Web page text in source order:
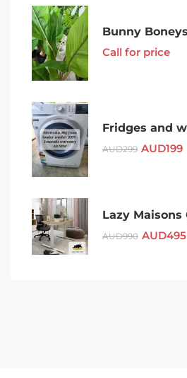
Call for price
AUD299 AUD199
AUD990 AUD495